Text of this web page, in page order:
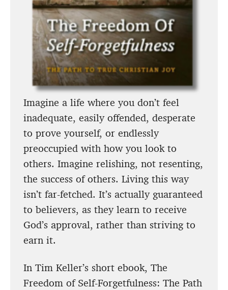
Imagine a life where you don’t feel
inadequate, easily offended, desperate
to prove yourself, or endlessly
preoccupied with how you look to
others. Imagine relishing, not resenting,
the success of others. Living this way
isn’t far-fetched. It’s actually guaranteed
to believers, as they learn to receive
God’s approval, rather than striving to
earn it.
In Tim Keller’s short ebook, The
Freedom of Self-Forgetfulness: The Path